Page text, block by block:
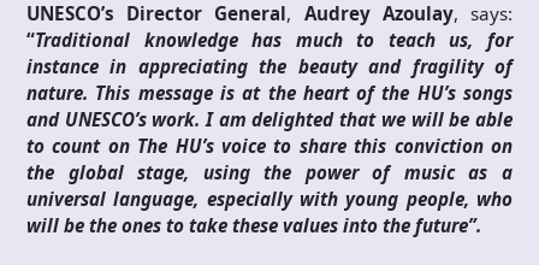
UNESCO’s Director General, Audrey Azoulay, says:
“Traditional knowledge has much to teach us, for
instance in appreciating the beauty and fragility of
nature. This message is at the heart of the HU’s songs
and UNESCO’s work. I am delighted that we will be able
to count on The HU’s voice to share this conviction on
the global stage, using the power of music as a
universal language, especially with young people, who
will be the ones to take these values into the future”.